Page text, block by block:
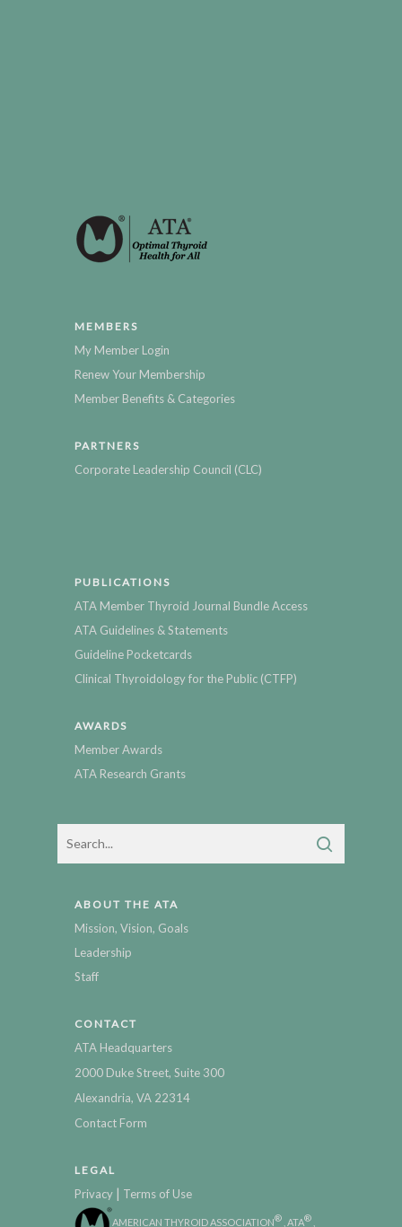
MEMBERS
My Member Login
Renew Your Membership
Member Benefits & Categories
PARTNERS
Corporate Leadership Council (CLC)
PUBLICATIONS
ATA Member Thyroid Journal Bundle Access
ATA Guidelines & Statements
Guideline Pocketcards
Clinical Thyroidology for the Public (CTFP)
AWARDS
Member Awards
ATA Research Grants
ABOUT THE ATA
Mission, Vision, Goals
Leadership
Staff
CONTACT
ATA Headquarters
2000 Duke Street, Suite 300
Alexandria, VA 22314
Contact Form
LEGAL
Privacy | Terms of Use
AMERICAN THYROID ASSOCIATION® , ATA®